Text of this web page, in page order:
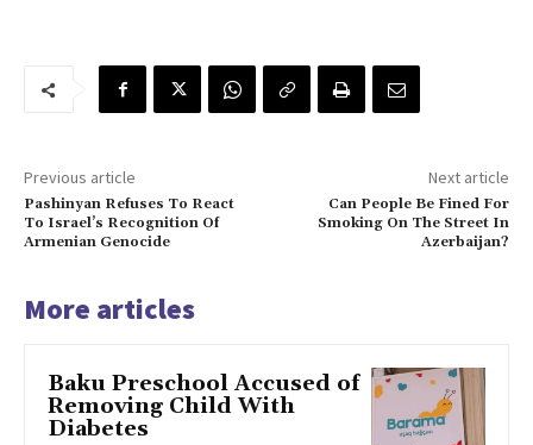
Previous article
Pashinyan Refuses To React
To Israel’s Recognition Of
Armenian Genocide
Next article
Can People Be Fined For
Smoking On The Street In
Azerbaijan?
More articles
Baku Preschool Accused of
Removing Child With
Diabetes